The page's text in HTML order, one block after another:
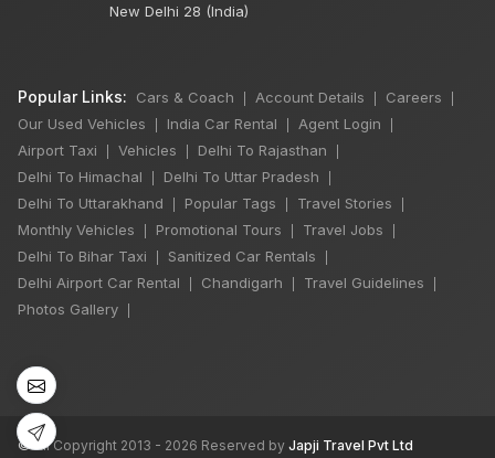
New Delhi 28 (India)
Popular Links: Cars & Coach Account Details Careers
Our Used Vehicles India Car Rental Agent Login
Airport Taxi Vehicles Delhi To Rajasthan
Delhi To Himachal Delhi To Uttar Pradesh
Delhi To Uttarakhand Popular Tags Travel Stories
Monthly Vehicles Promotional Tours Travel Jobs
Delhi To Bihar Taxi Sanitized Car Rentals
Delhi Airport Car Rental Chandigarh Travel Guidelines
Photos Gallery
© All Copyright 2013 - 2026 Reserved by Japji Travel Pvt Ltd